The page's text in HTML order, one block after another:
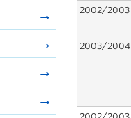
2002/2003
2003/2004